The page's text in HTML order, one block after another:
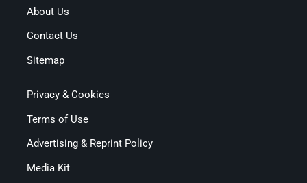
About Us
Contact Us
Sitemap
Privacy & Cookies
Terms of Use
Advertising & Reprint Policy
Media Kit